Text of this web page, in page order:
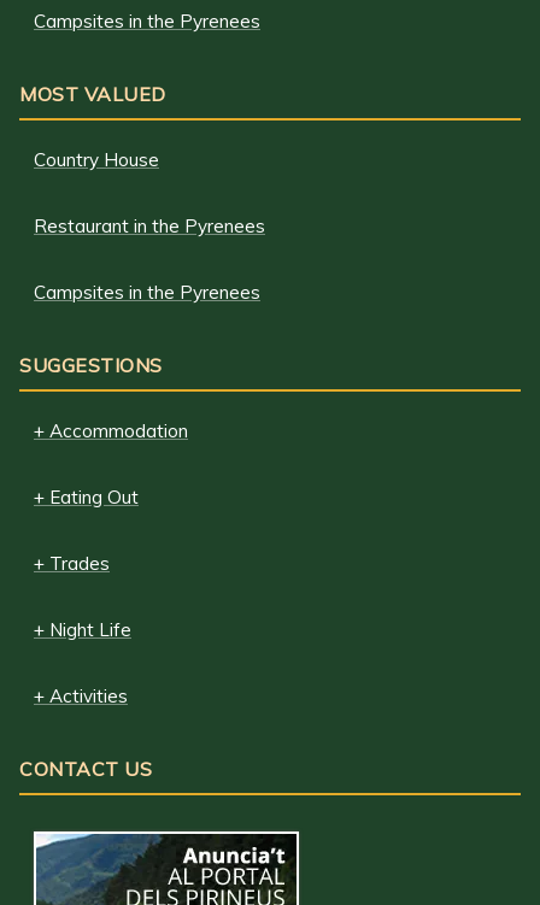
Campsites in the Pyrenees
MOST VALUED
Country House
Restaurant in the Pyrenees
Campsites in the Pyrenees
SUGGESTIONS
+ Accommodation
+ Eating Out
+ Trades
+ Night Life
+ Activities
CONTACT US